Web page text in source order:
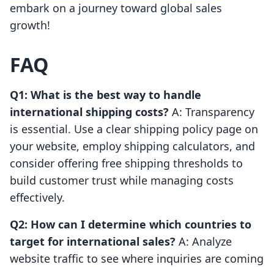
embark on a journey toward global sales
growth!
FAQ
Q1: What is the best way to handle
international shipping costs? A: Transparency
is essential. Use a clear shipping policy page on
your website, employ shipping calculators, and
consider offering free shipping thresholds to
build customer trust while managing costs
effectively.
Q2: How can I determine which countries to
target for international sales? A: Analyze
website traffic to see where inquiries are coming